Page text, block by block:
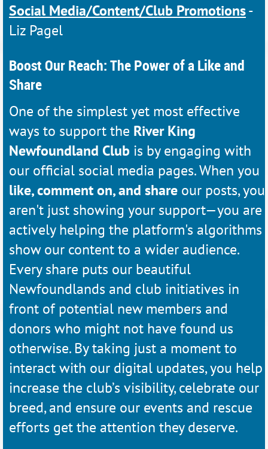
Social Media/Content/Club Promotions-
Liz Pagel
Boost Our Reach: The Power of a Like and
Share
One of the simplest yet most effective
ways to support the River King
Newfoundland Club is by engaging with
our official social media pages. When you
like, comment on, and share our posts, you
aren't just showing your support—you are
actively helping the platform's algorithms
show our content to a wider audience.
Every share puts our beautiful
Newfoundlands and club initiatives in
front of potential new members and
donors who might not have found us
otherwise. By taking just a moment to
interact with our digital updates, you help
increase the club’s visibility, celebrate our
breed, and ensure our events and rescue
efforts get the attention they deserve.